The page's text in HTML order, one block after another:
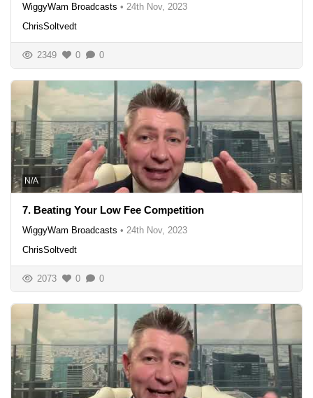
WiggyWam Broadcasts • 24th Nov, 2023
ChrisSoltvedt
2349 0 0
N/A
7. Beating Your Low Fee Competition
WiggyWam Broadcasts • 24th Nov, 2023
ChrisSoltvedt
2073 0 0